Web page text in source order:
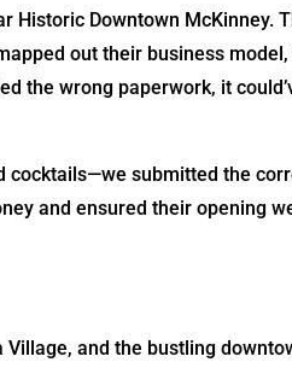
Historic Downtown McKinney.
out their business
the wrong paperwork, it
cocktails—we submitted the
and ensured their opening
and the bustling